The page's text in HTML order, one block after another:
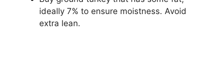
ideally 7% to ensure moistness. Avoid
extra lean.